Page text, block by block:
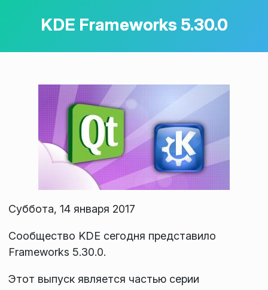
KDE Frameworks 5.30.0
Суббота, 14 января 2017
Сообщество KDE сегодня представило
Frameworks 5.30.0.
Этот выпуск является частью серии